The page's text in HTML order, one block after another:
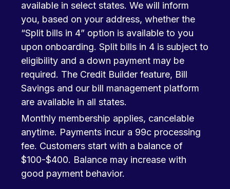
available in select states. We will inform
you, based on your address, whether the
“Split bills in 4” option is available to you
upon onboarding. Split bills in 4 is subject to
eligibility and a down payment may be
required. The Credit Builder feature, Bill
Savings and our bill management platform
are available in all states.
Monthly membership applies, cancelable
anytime. Payments incur a 99c processing
fee. Customers start with a balance of
$100-$400. Balance may increase with
good payment behavior.